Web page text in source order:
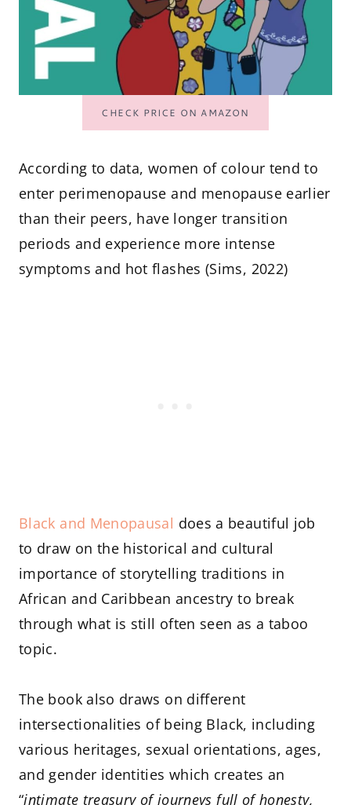
CHECK PRICE ON AMAZON
According to data, women of colour tend to
enter perimenopause and menopause earlier
than their peers, have longer transition
periods and experience more intense
symptoms and hot flashes (Sims, 2022)
Black and Menopausal does a beautiful job
to draw on the historical and cultural
importance of storytelling traditions in
African and Caribbean ancestry to break
through what is still often seen as a taboo
topic.
The book also draws on different
intersectionalities of being Black, including
various heritages, sexual orientations, ages,
and gender identities which creates an
“intimate treasury of journeys full of honesty,